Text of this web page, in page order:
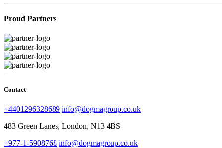
Proud Partners
Contact
+4401296328689 info@dogmagroup.co.uk
483 Green Lanes, London, N13 4BS
+977-1-5908768 info@dogmagroup.co.uk